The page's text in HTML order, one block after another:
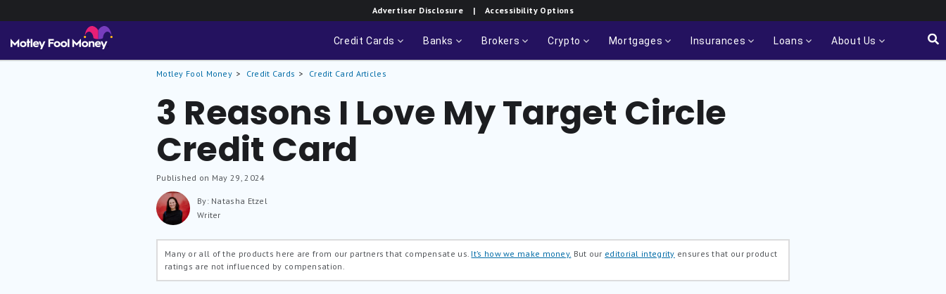
Advertiser Disclosure | Accessibility Options
Credit Cards Banks Brokers Crypto Mortgages Insurances Loans About Us
Motley Fool Money Credit Cards Credit Card Articles
3 Reasons I Love My Target Circle
Credit Card
Published on May 29, 2024
By: Natasha Etzel
Writer
Many or all of the products here are from our partners that compensate us. It’s how we make money. But our editorial integrity ensures that our product
ratings are not influenced by compensation.